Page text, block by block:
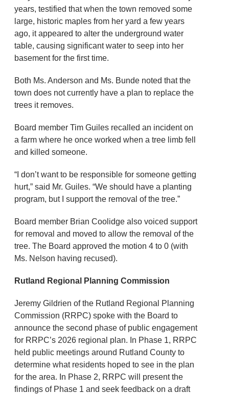
years, testified that when the town removed some
large, historic maples from her yard a few years
ago, it appeared to alter the underground water
table, causing significant water to seep into her
basement for the first time.
Both Ms. Anderson and Ms. Bunde noted that the
town does not currently have a plan to replace the
trees it removes.
Board member Tim Guiles recalled an incident on
a farm where he once worked when a tree limb fell
and killed someone.
“I don’t want to be responsible for someone getting
hurt,” said Mr. Guiles. “We should have a planting
program, but I support the removal of the tree.”
Board member Brian Coolidge also voiced support
for removal and moved to allow the removal of the
tree. The Board approved the motion 4 to 0 (with
Ms. Nelson having recused).
Rutland Regional Planning Commission
Jeremy Gildrien of the Rutland Regional Planning
Commission (RRPC) spoke with the Board to
announce the second phase of public engagement
for RRPC’s 2026 regional plan. In Phase 1, RRPC
held public meetings around Rutland County to
determine what residents hoped to see in the plan
for the area. In Phase 2, RRPC will present the
findings of Phase 1 and seek feedback on a draft